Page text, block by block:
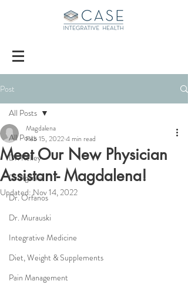
Post
All Posts
Dr. Kelley
Dr Agarwal
Dr. Orfanos
Dr. Murauski
Integrative Medicine
Diet, Weight & Supplements
Pain Management
All Posts
Meet Our New Physician
Assistant- Magdalena!
Magdalena
Feb 15, 20224 min read
Updated:Nov 14, 2022